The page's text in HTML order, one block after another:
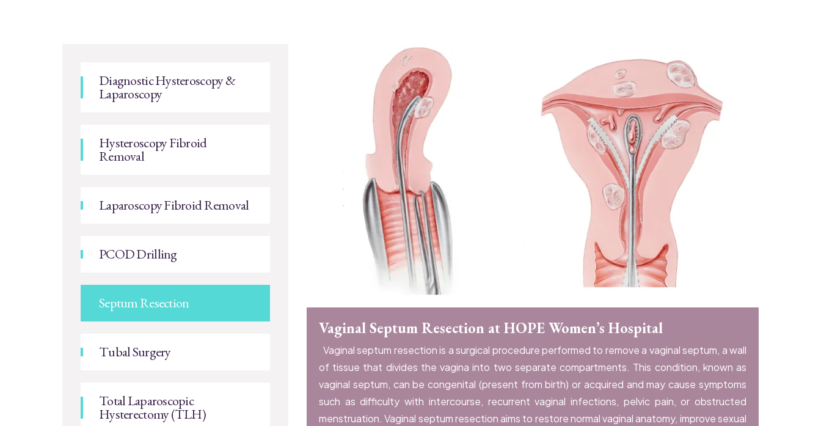
Diagnostic Hysteroscopy &
Laparoscopy
Hysteroscopy Fibroid
Removal
Laparoscopy Fibroid Removal
PCOD Drilling
Septum Resection
Tubal Surgery
Total Laparoscopic
Hysterectomy (TLH)
Vaginal Septum Resection at HOPE Women’s Hospital
Vaginal septum resection is a surgical procedure performed to remove a vaginal septum, a wall
of tissue that divides the vagina into two separate compartments. This condition, known as
vaginal septum, can be congenital (present from birth) or acquired and may cause symptoms
such as difficulty with intercourse, recurrent vaginal infections, pelvic pain, or obstructed
menstruation. Vaginal septum resection aims to restore normal vaginal anatomy, improve sexual